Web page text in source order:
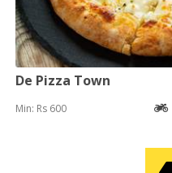
De Pizza Town
Min: Rs 600